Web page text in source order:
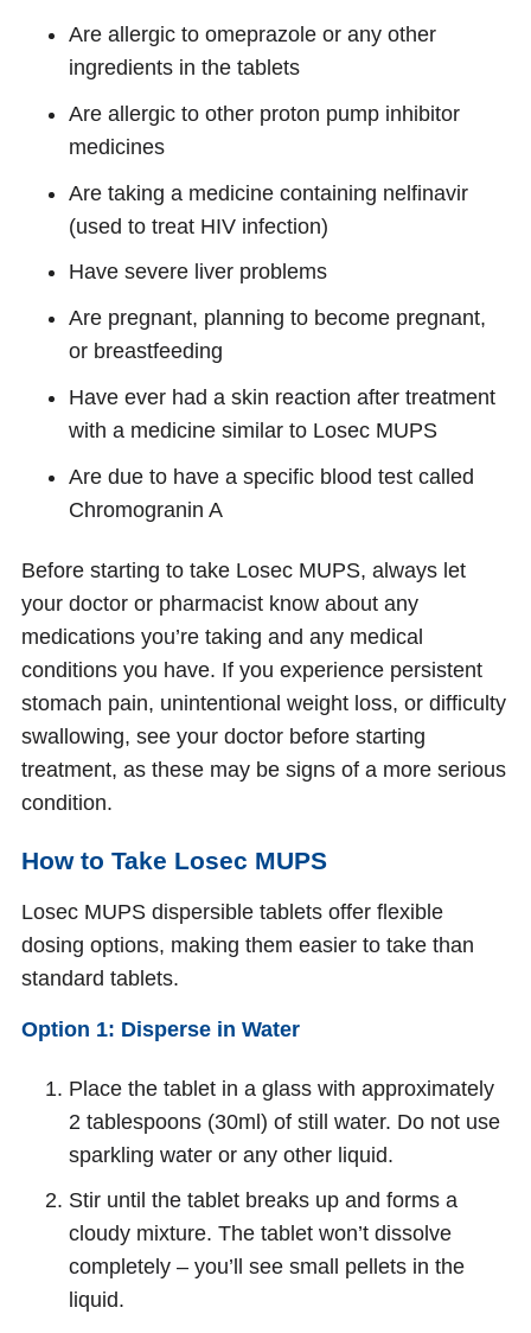
Are allergic to omeprazole or any other
ingredients in the tablets
Are allergic to other proton pump inhibitor
medicines
Are taking a medicine containing nelfinavir
(used to treat HIV infection)
Have severe liver problems
Are pregnant, planning to become pregnant,
or breastfeeding
Have ever had a skin reaction after treatment
with a medicine similar to Losec MUPS
Are due to have a specific blood test called
Chromogranin A
Before starting to take Losec MUPS, always let
your doctor or pharmacist know about any
medications you’re taking and any medical
conditions you have. If you experience persistent
stomach pain, unintentional weight loss, or difficulty
swallowing, see your doctor before starting
treatment, as these may be signs of a more serious
condition.
How to Take Losec MUPS
Losec MUPS dispersible tablets offer flexible
dosing options, making them easier to take than
standard tablets.
Option 1: Disperse in Water
Place the tablet in a glass with approximately
2 tablespoons (30ml) of still water. Do not use
sparkling water or any other liquid.
Stir until the tablet breaks up and forms a
cloudy mixture. The tablet won’t dissolve
completely – you’ll see small pellets in the
liquid.